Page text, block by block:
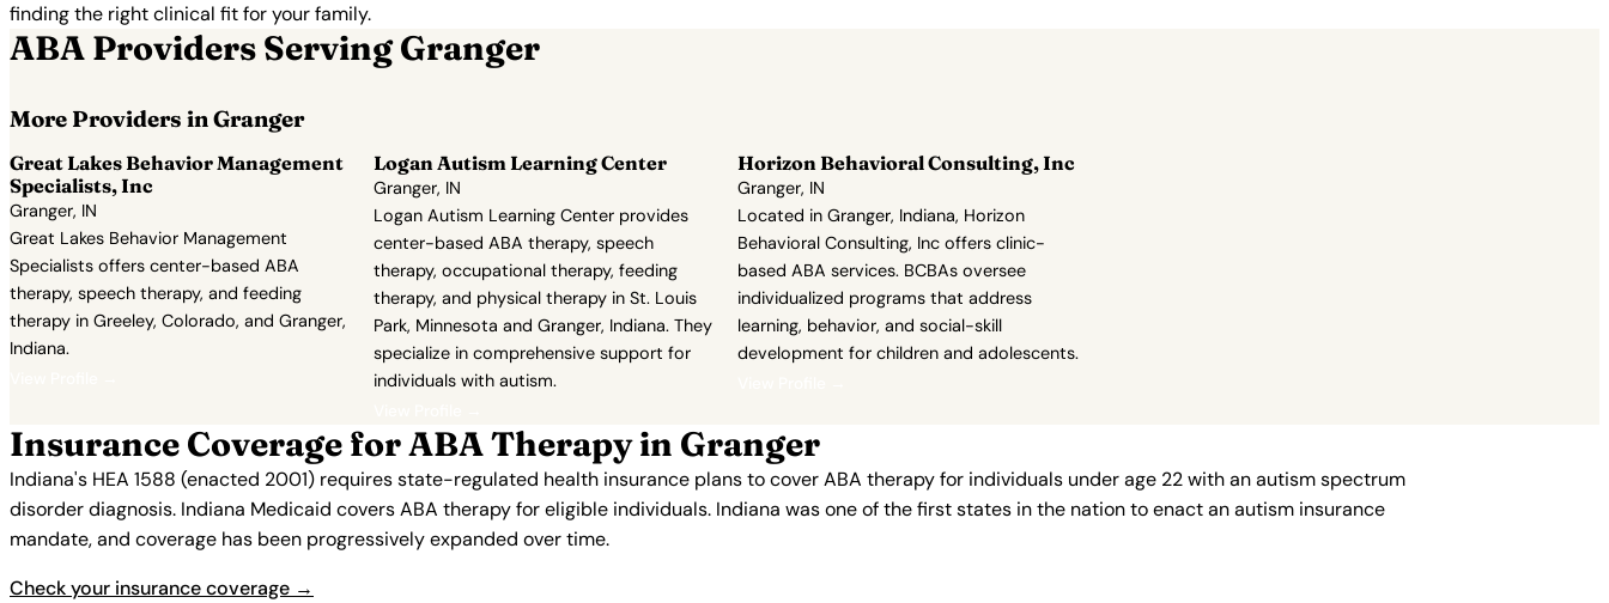
finding the right clinical fit for your family.
ABA Providers Serving Granger
More Providers in Granger
Great Lakes Behavior Management
Specialists, Inc
Granger, IN
Great Lakes Behavior Management
Specialists offers center-based ABA
therapy, speech therapy, and feeding
therapy in Greeley, Colorado, and Granger,
Indiana.
Logan Autism Learning Center
Granger, IN
Logan Autism Learning Center provides
center-based ABA therapy, speech
therapy, occupational therapy, feeding
therapy, and physical therapy in St. Louis
Park, Minnesota and Granger, Indiana. They
specialize in comprehensive support for
individuals with autism.
Horizon Behavioral Consulting, Inc
Granger, IN
Located in Granger, Indiana, Horizon
Behavioral Consulting, Inc offers clinic-
based ABA services. BCBAs oversee
individualized programs that address
learning, behavior, and social-skill
development for children and adolescents.
Insurance Coverage for ABA Therapy in Granger
Indiana's HEA 1588 (enacted 2001) requires state-regulated health insurance plans to cover ABA therapy for individuals under age 22 with an autism spectrum
disorder diagnosis. Indiana Medicaid covers ABA therapy for eligible individuals. Indiana was one of the first states in the nation to enact an autism insurance
mandate, and coverage has been progressively expanded over time.
Check your insurance coverage →